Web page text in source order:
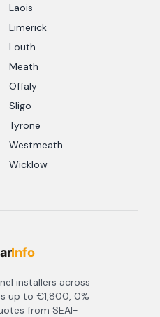
Laois
Limerick
Louth
Meath
Offaly
Sligo
Tyrone
Westmeath
Wicklow
installers across
up to €1,800, 0%
from SEAI-